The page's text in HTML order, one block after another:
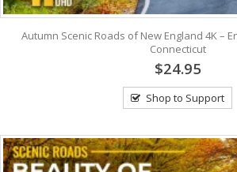
Autumn Scenic Roads of New England 4K –
Connecticut
$24.95
Shop to Support